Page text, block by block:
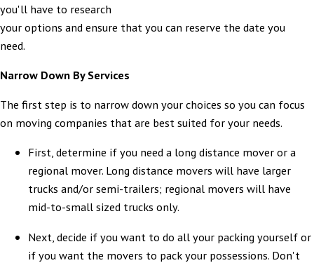
you'll have to research
your options and ensure that you can reserve the date you
need.
Narrow Down By Services
The first step is to narrow down your choices so you can focus
on moving companies that are best suited for your needs.
First, determine if you need a long distance mover or a
regional mover. Long distance movers will have larger
trucks and/or semi-trailers; regional movers will have
mid-to-small sized trucks only.
Next, decide if you want to do all your packing yourself or
if you want the movers to pack your possessions. Don't